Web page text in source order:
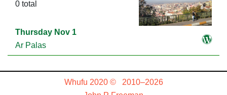
0 total
Thursday Nov 1
Ar Palas
Whufu 2020 © 2010–2026